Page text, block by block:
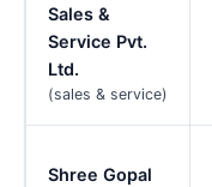
Sales &
Service Pvt.
Ltd.
(sales & service)
Shree Gopal